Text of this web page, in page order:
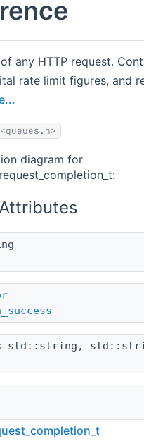
any HTTP request.
rate limit figures, and
diagram for
std::string,